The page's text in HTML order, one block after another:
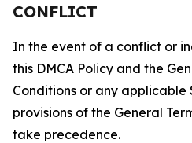
CONFLICT
In the event of a conflict or
this DMCA Policy and the
Conditions or any applicable
provisions of the General
take precedence.